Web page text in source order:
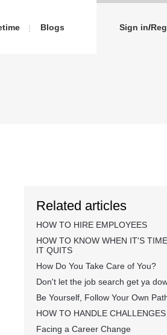
Blogs Sign in/
Related articles
HOW TO HIRE EMPLOYEES
HOW TO KNOW WHEN IT'S
IT QUITS
How Do You Take Care of You?
Don't let the job search get ya
Be Yourself, Follow Your Own
HOW TO HANDLE
Facing a Career Change